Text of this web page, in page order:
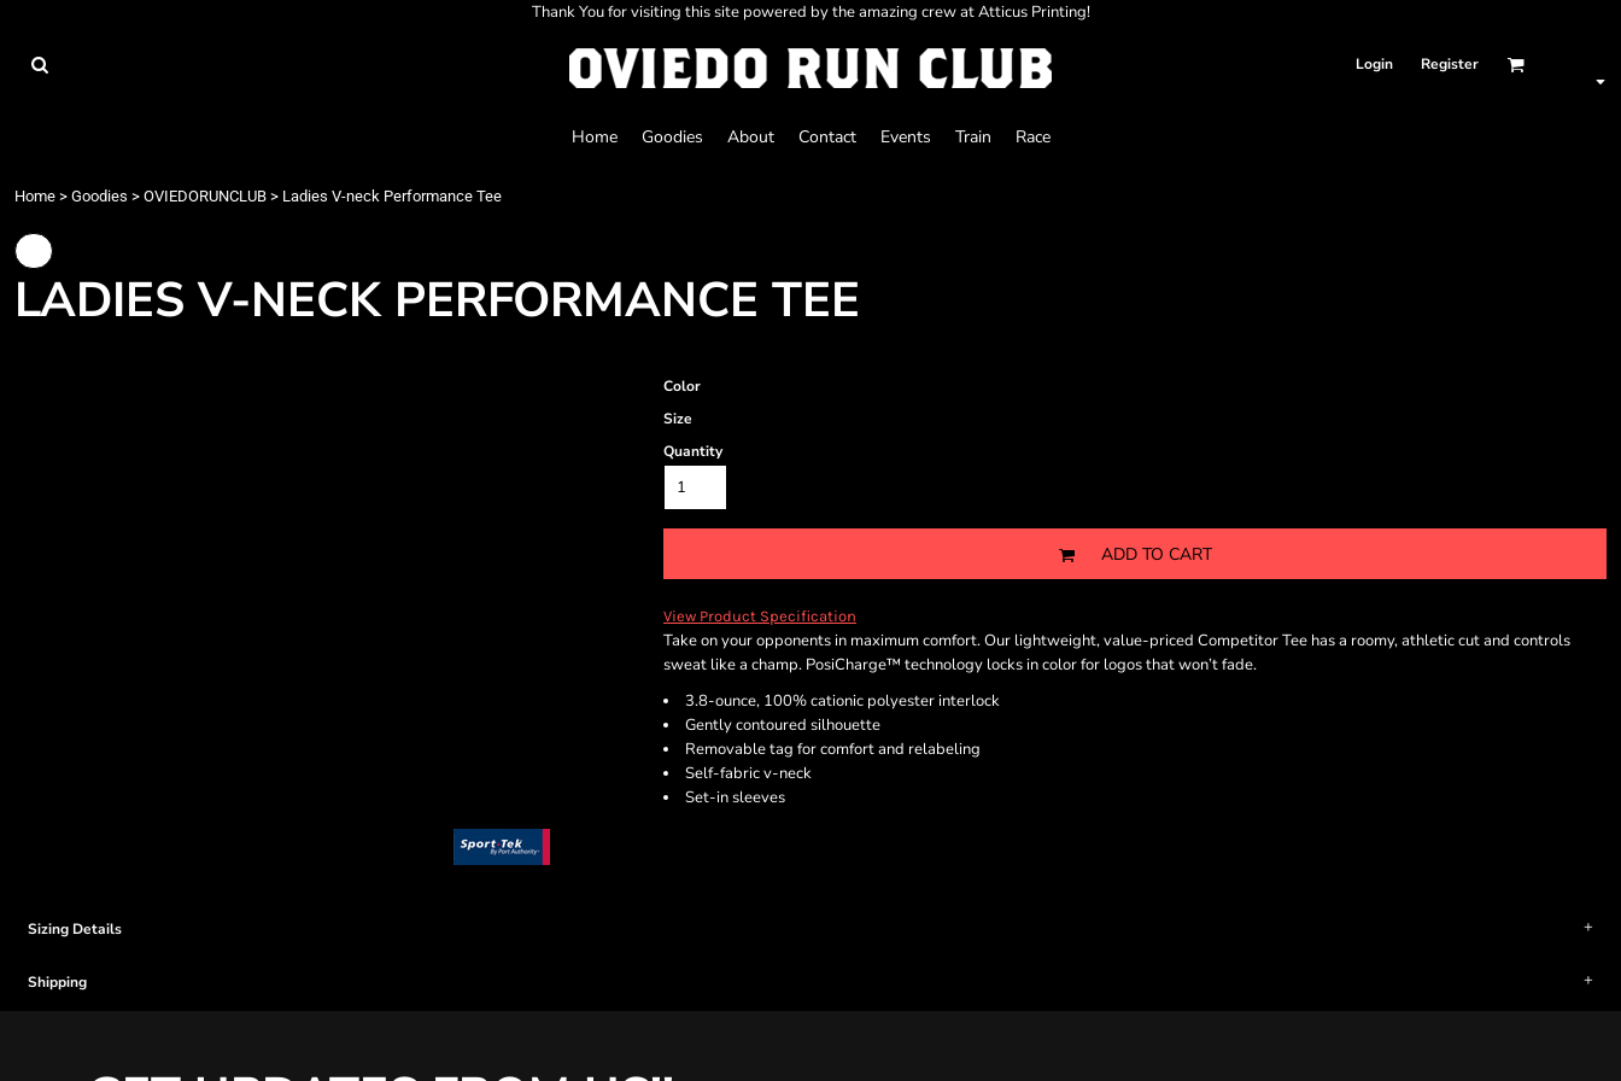
Thank You for visiting this site powered by the amazing crew at Atticus Printing!
Login Register
Home Goodies About Contact Events Train Race
Home > Goodies > OVIEDORUNCLUB > Ladies V-neck Performance Tee
LADIES V-NECK PERFORMANCE TEE
Color
Size
Quantity
ADD TO CART
View Product Specification
Take on your opponents in maximum comfort. Our lightweight, value-priced Competitor Tee has a roomy, athletic cut and controls
sweat like a champ. PosiCharge™ technology locks in color for logos that won’t fade.
3.8-ounce, 100% cationic polyester interlock
Gently contoured silhouette
Removable tag for comfort and relabeling
Self-fabric v-neck
Set-in sleeves
Sizing Details
Shipping
Goodies
Race
Login
Register
Cart: 0 item